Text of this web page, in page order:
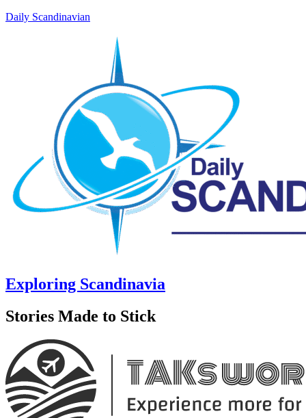
Daily Scandinavian
Exploring Scandinavia
Stories Made to Stick